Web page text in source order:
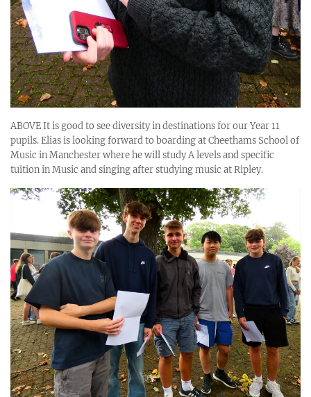
ABOVE It is good to see diversity in destinations for our Year 11
pupils. Elias is looking forward to boarding at Cheethams School of
Music in Manchester where he will study A levels and specific
tuition in Music and singing after studying music at Ripley.